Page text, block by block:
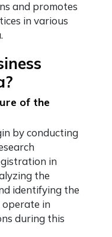
and promotes
in various
of the
by conducting
in
the
identifying the
operate in
during this